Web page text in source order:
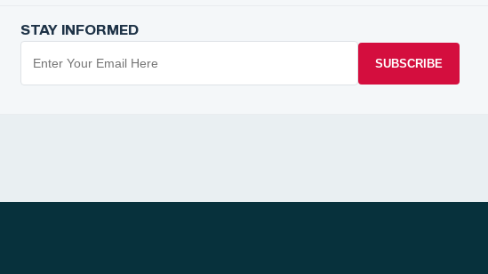
STAY INFORMED
SUBSCRIBE